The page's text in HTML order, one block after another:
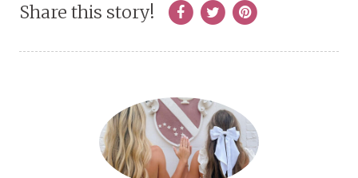
Share this story!